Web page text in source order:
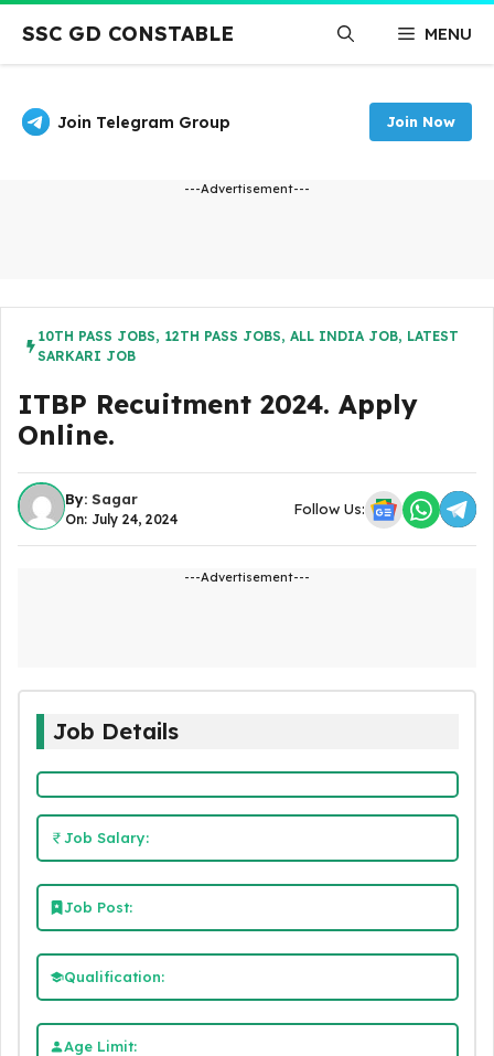
content
SSC GD CONSTABLE MENU
Join Telegram Group Join Now
---Advertisement---
10TH PASS JOBS, 12TH PASS JOBS, ALL INDIA JOB, LATEST
SARKARI JOB
ITBP Recuitment 2024. Apply
Online.
By: Sagar
On: July 24, 2024
Follow Us:
---Advertisement---
Job Details
Job Salary:
Job Post:
Qualification:
Age Limit: